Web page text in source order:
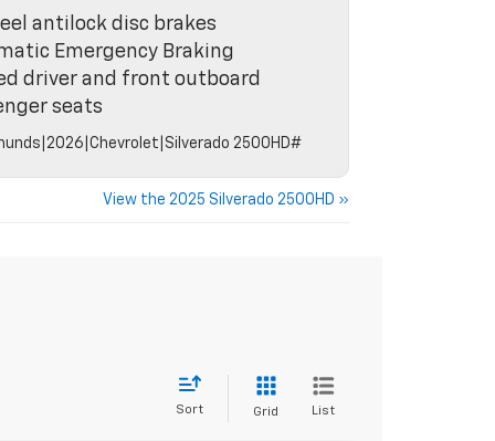
antilock disc brakes
Emergency Braking
driver and front outboard
seats
2500HD#
View the 2025 Silverado 2500HD »
Sort Grid List